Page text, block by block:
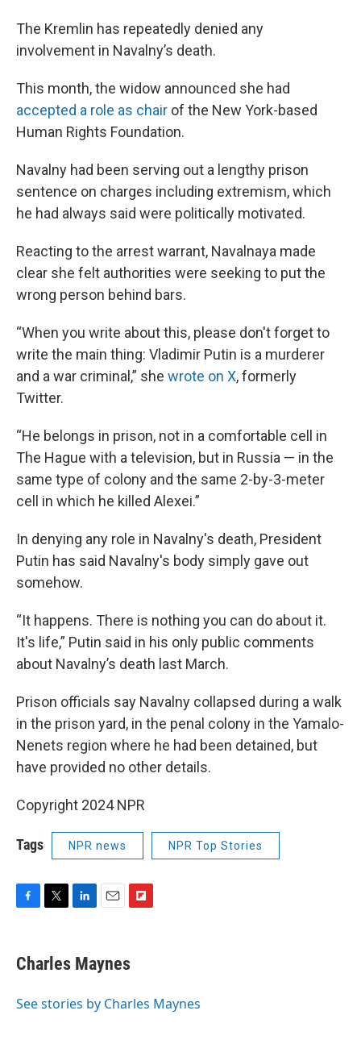
The Kremlin has repeatedly denied any
involvement in Navalny’s death.
This month, the widow announced she had
accepted a role as chair of the New York-based
Human Rights Foundation.
Navalny had been serving out a lengthy prison
sentence on charges including extremism, which
he had always said were politically motivated.
Reacting to the arrest warrant, Navalnaya made
clear she felt authorities were seeking to put the
wrong person behind bars.
“When you write about this, please don't forget to
write the main thing: Vladimir Putin is a murderer
and a war criminal,” she wrote on X, formerly
Twitter.
“He belongs in prison, not in a comfortable cell in
The Hague with a television, but in Russia — in the
same type of colony and the same 2-by-3-meter
cell in which he killed Alexei.”
In denying any role in Navalny's death, President
Putin has said Navalny's body simply gave out
somehow.
“It happens. There is nothing you can do about it.
It's life,” Putin said in his only public comments
about Navalny’s death last March.
Prison officials say Navalny collapsed during a walk
in the prison yard, in the penal colony in the Yamalo-
Nenets region where he had been detained, but
have provided no other details.
Copyright 2024 NPR
Tags NPR news NPR Top Stories
e
b
o
t
t
r
k
e
I
i
l
p
b
a
Charles Maynes
See stories by Charles Maynes